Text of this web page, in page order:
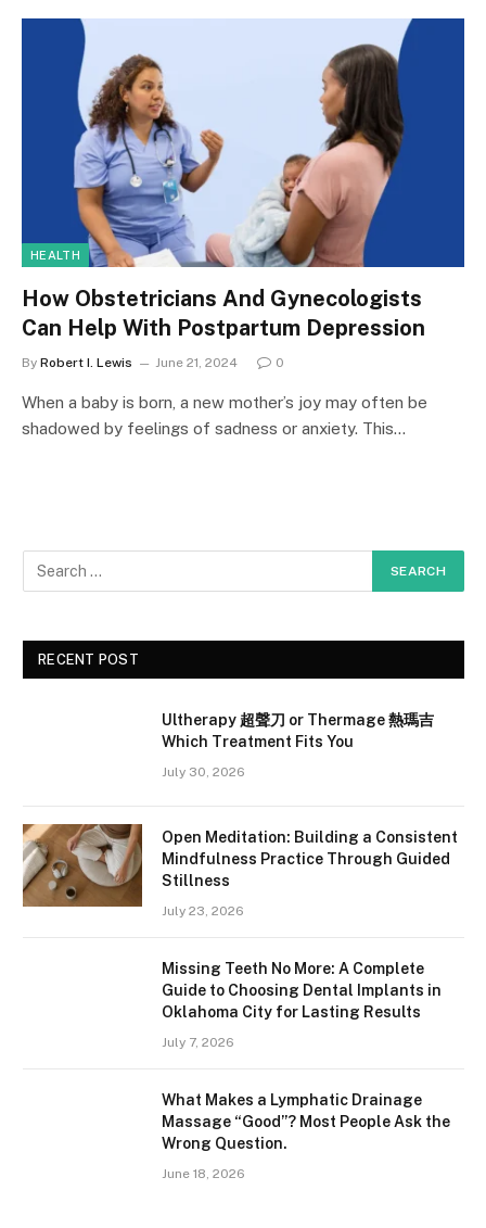
HEALTH
How Obstetricians And Gynecologists
Can Help With Postpartum Depression
By Robert I. Lewis June 21, 2024 0
When a baby is born, a new mother’s joy may often be
shadowed by feelings of sadness or anxiety. This…
RECENT POST
Ultherapy 超聲刀 or Thermage 熱瑪吉
Which Treatment Fits You
July 30, 2026
Open Meditation: Building a Consistent
Mindfulness Practice Through Guided
Stillness
July 23, 2026
Missing Teeth No More: A Complete
Guide to Choosing Dental Implants in
Oklahoma City for Lasting Results
July 7, 2026
What Makes a Lymphatic Drainage
Massage “Good”? Most People Ask the
Wrong Question.
June 18, 2026